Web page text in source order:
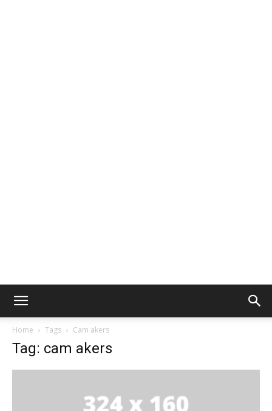
Home Tags Cam akers
Tag: cam akers